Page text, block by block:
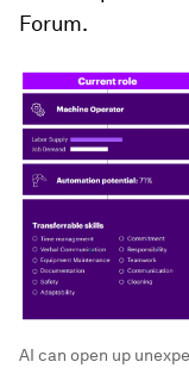
Forum.
AI can open up